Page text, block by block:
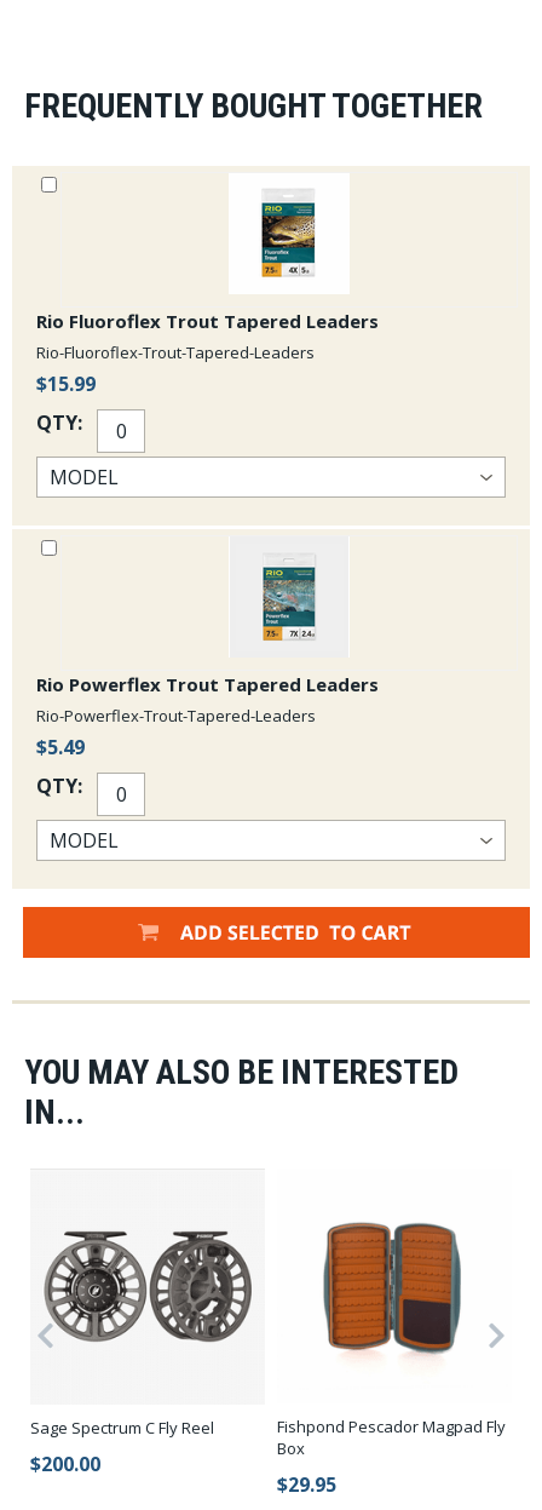
second.
FREQUENTLY BOUGHT TOGETHER
Rio Fluoroflex Trout Tapered Leaders
Rio-Fluoroflex-Trout-Tapered-Leaders
$15.99
QTY:
Rio Powerflex Trout Tapered Leaders
Rio-Powerflex-Trout-Tapered-Leaders
$5.49
QTY:
YOU MAY ALSO BE INTERESTED
IN...
Sage Spectrum C Fly Reel
$200.00
Fishpond Pescador Magpad Fly
Box
$29.95